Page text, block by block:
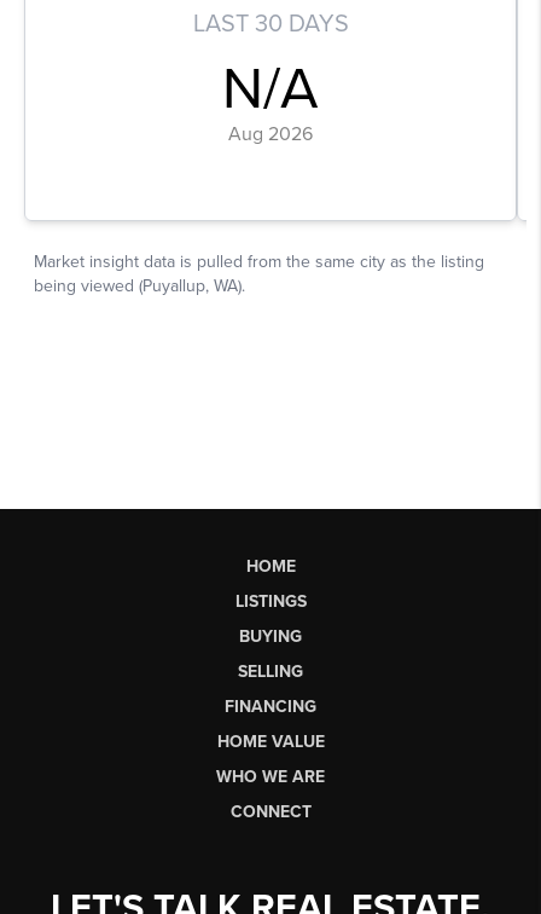
HOME
LISTINGS
BUYING
SELLING
FINANCING
HOME VALUE
WHO WE ARE
CONNECT